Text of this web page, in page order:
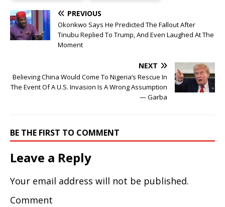
PREVIOUS
Okonkwo Says He Predicted The Fallout After
Tinubu Replied To Trump, And Even Laughed At The
Moment
NEXT
Believing China Would Come To Nigeria’s Rescue In
The Event Of A U.S. Invasion Is A Wrong Assumption
— Garba
BE THE FIRST TO COMMENT
Leave a Reply
Your email address will not be published.
Comment